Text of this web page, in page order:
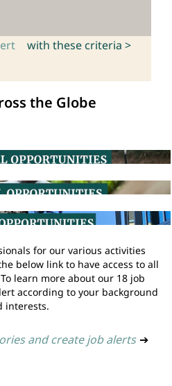
with these criteria >
the Globe
for our various activities
below link to have access to all
learn more about our 18 job
according to your background
interests.
and create job alerts ➔